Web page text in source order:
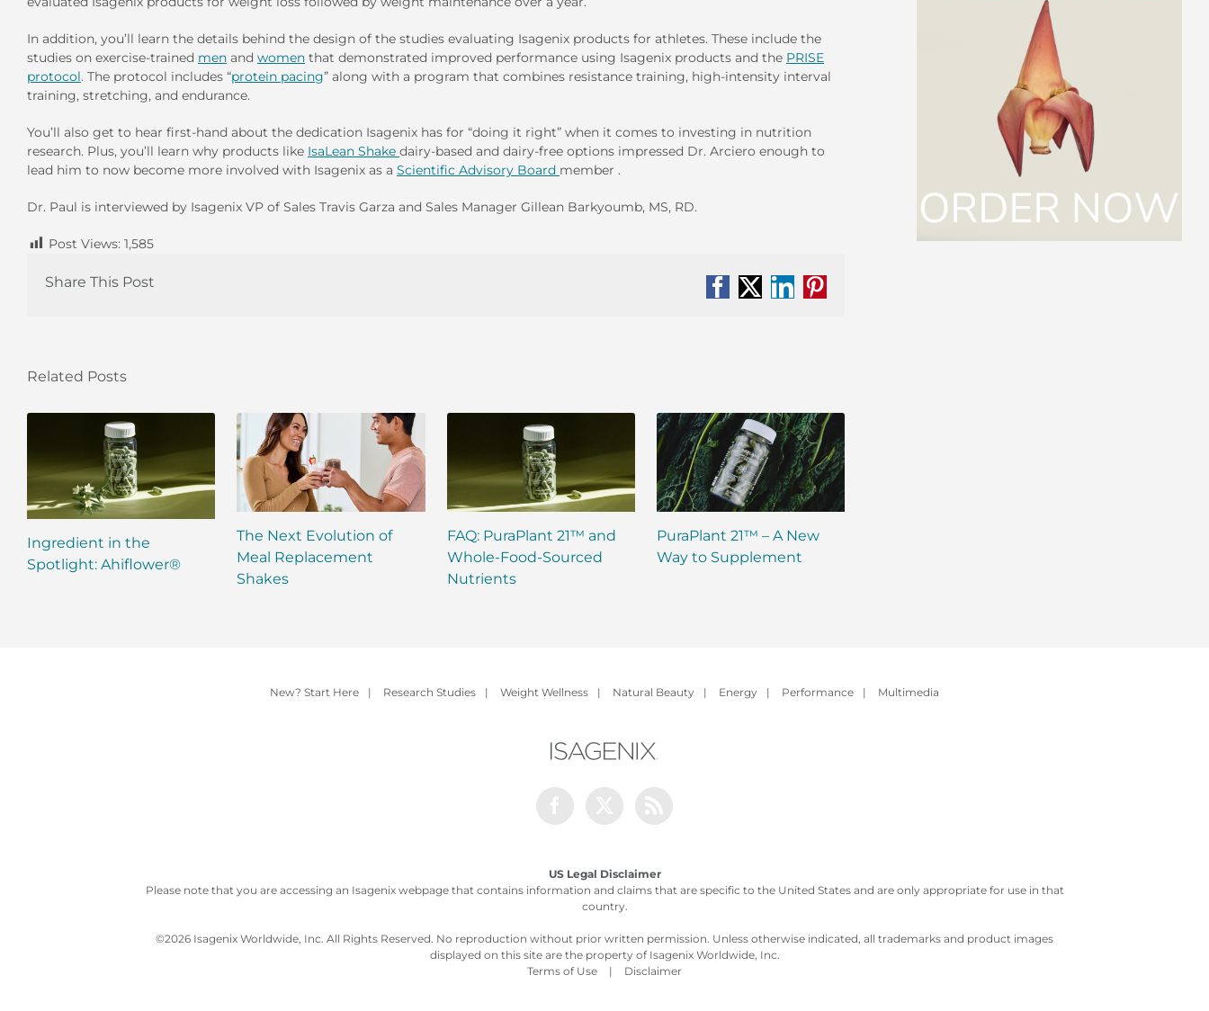
In addition, you’ll learn the details behind the design of the studies evaluating Isagenix products for athletes. These include the
studies on exercise-trained men and women that demonstrated improved performance using Isagenix products and the PRISE
protocol. The protocol includes “protein pacing” along with a program that combines resistance training, high-intensity interval
training, stretching, and endurance.
You’ll also get to hear first-hand about the dedication Isagenix has for “doing it right” when it comes to investing in nutrition
research. Plus, you’ll learn why products like IsaLean Shake dairy-based and dairy-free options impressed Dr. Arciero enough to
lead him to now become more involved with Isagenix as a Scientific Advisory Board member .
Dr. Paul is interviewed by Isagenix VP of Sales Travis Garza and Sales Manager Gillean Barkyoumb, MS, RD.
Post Views: 1,585
Share This Post
Facebook
X LinkedIn
Pinterest
Related Posts
Ingredient in the
Spotlight: Ahiflower®
The Next Evolution of
Meal Replacement
Shakes
FAQ: PuraPlant 21™ and
Whole-Food-Sourced
Nutrients
PuraPlant 21™ – A New
Way to Supplement
New? Start Here | Research Studies | Weight Wellness | Natural Beauty | Energy | Performance | Multimedia
US Legal Disclaimer
Please note that you are accessing an Isagenix webpage that contains information and claims that are specific to the United States and are only appropriate for use in that
country.
©2026 Isagenix Worldwide, Inc. All Rights Reserved. No reproduction without prior written permission. Unless otherwise indicated, all trademarks and product images
displayed on this site are the property of Isagenix Worldwide, Inc.
Terms of Use
| Disclaimer